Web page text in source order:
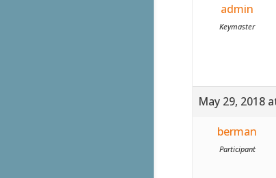
admin
Keymaster
May 29, 2018
berman
Participant